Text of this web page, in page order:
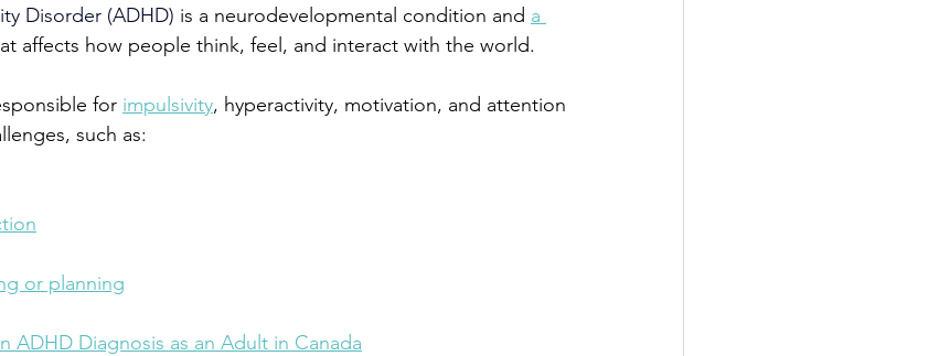
Disorder (ADHD) is a neurodevelopmental condition and a
affects how people think, feel, and interact with the world.
for impulsivity, hyperactivity, motivation, and attention
such as:
or planning
ADHD Diagnosis as an Adult in Canada